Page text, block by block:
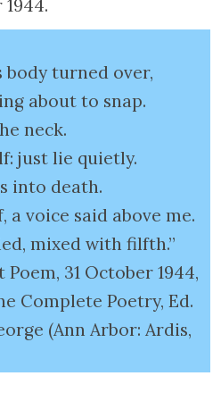
body turned over,
about to snap.
neck.
just lie quietly.
into death.
voice said above me.
mixed with filfth.”
Poem, 31 October 1944,
Complete Poetry, Ed.
(Ann Arbor: Ardis,